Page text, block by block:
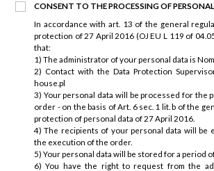
CONSENT TO THE PROCESSING OF
In accordance with art. 13 of the general
protection of 27 April 2016 (OJ EU L 119 of
that:
1) The administrator of your personal data is
2) Contact with the Data Protection
house.pl
3) Your personal data will be processed for the
order - on the basis of Art. 6 sec. 1 lit. b of the
protection of personal data of 27 April 2016.
4) The recipients of your personal data will be
the execution of the order.
5) Your personal data will be stored for a period
6) You have the right to request from the